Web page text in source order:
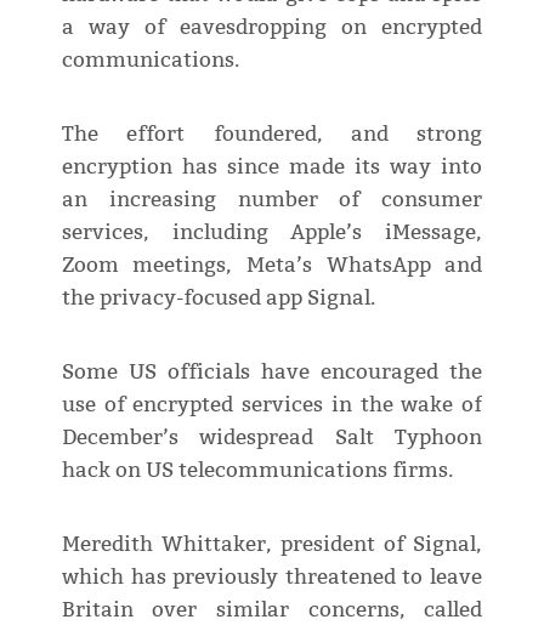
a way of eavesdropping on encrypted
communications.
The effort foundered, and strong
encryption has since made its way into
an increasing number of consumer
services, including Apple’s iMessage,
Zoom meetings, Meta’s WhatsApp and
the privacy-focused app Signal.
Some US officials have encouraged the
use of encrypted services in the wake of
December’s widespread Salt Typhoon
hack on US telecommunications firms.
Meredith Whittaker, president of Signal,
which has previously threatened to leave
Britain over similar concerns, called